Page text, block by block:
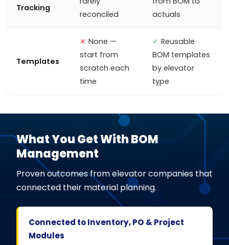
Tracking
reconciled
actuals
Templates
✕ None —
start from
scratch each
time
✓ Reusable
BOM templates
by elevator
type
What You Get With BOM
Management
Proven outcomes from elevator companies that
connected their material planning.
Connected to Inventory, PO & Project
Modules